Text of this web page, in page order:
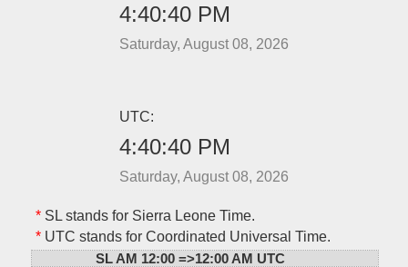
4:40:40 PM
Saturday, August 08, 2026
UTC:
4:40:40 PM
Saturday, August 08, 2026
*SL stands for Sierra Leone Time.
*UTC stands for Coordinated Universal Time.
SL AM 12:00 =>12:00 AM UTC